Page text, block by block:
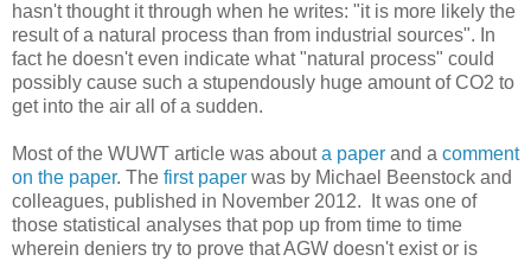
hasn't thought it through when he writes: "it is more likely the
result of a natural process than from industrial sources". In
fact he doesn't even indicate what "natural process" could
possibly cause such a stupendously huge amount of CO2 to
get into the air all of a sudden.
Most of the WUWT article was abouta paper and a comment
on the paper. The first paper was by Michael Beenstock and
colleagues, published in November 2012. It was one of
those statistical analyses that pop up from time to time
wherein deniers try to prove that AGW doesn't exist or is